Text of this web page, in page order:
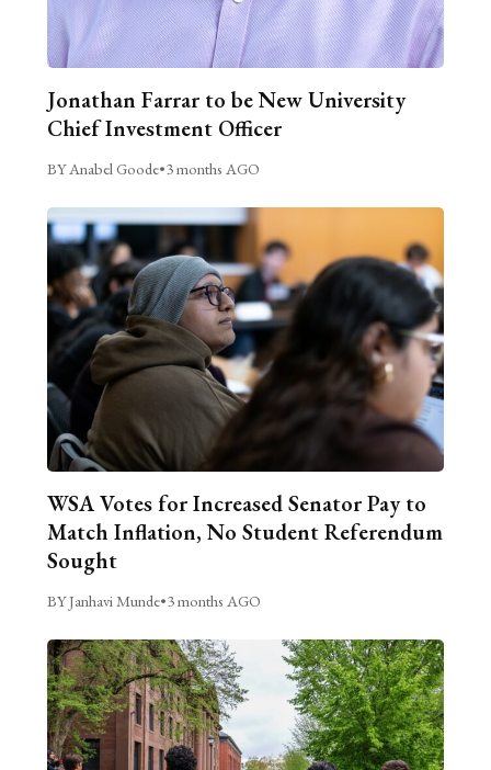
Jonathan Farrar to be New University
Chief Investment Officer
BY Anabel Goode•3 months AGO
WSA Votes for Increased Senator Pay to
Match Inflation, No Student Referendum
Sought
BY Janhavi Munde•3 months AGO